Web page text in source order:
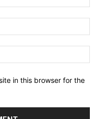
in this browser for the